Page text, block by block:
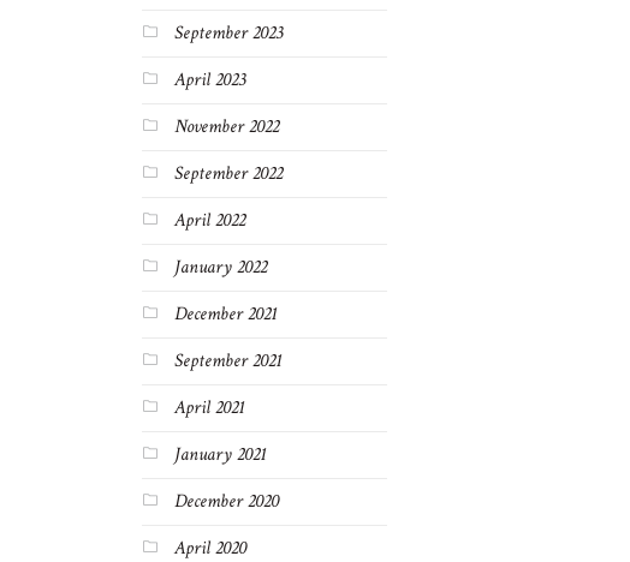
September 2023
April 2023
November 2022
September 2022
April 2022
January 2022
December 2021
September 2021
April 2021
January 2021
December 2020
April 2020